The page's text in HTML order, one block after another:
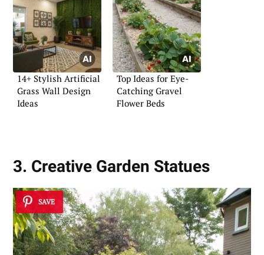
14+ Stylish Artificial
Grass Wall Design
Ideas
Top Ideas for Eye-
Catching Gravel
Flower Beds
3. Creative Garden Statues
SAVE